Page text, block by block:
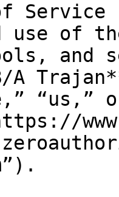
Service
use of
and
A